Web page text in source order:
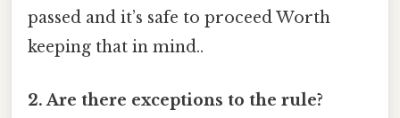
passed and it’s safe to proceed Worth
keeping that in mind..
2. Are there exceptions to the rule?